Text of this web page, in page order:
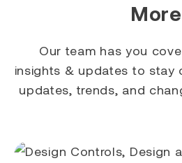
More
Our team has you
insights & updates to
updates, trends, and